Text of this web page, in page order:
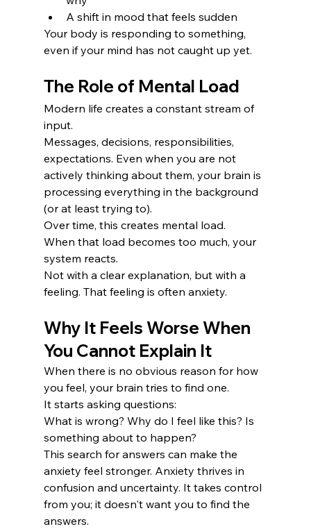
A shift in mood that feels sudden
Your body is responding to something,
even if your mind has not caught up yet.
The Role of Mental Load
Modern life creates a constant stream of
input.
Messages, decisions, responsibilities,
expectations. Even when you are not
actively thinking about them, your brain is
processing everything in the background
(or at least trying to).
Over time, this creates mental load.
When that load becomes too much, your
system reacts.
Not with a clear explanation, but with a
feeling. That feeling is often anxiety.
Why It Feels Worse When
You Cannot Explain It
When there is no obvious reason for how
you feel, your brain tries to find one.
It starts asking questions:
What is wrong? Why do I feel like this? Is
something about to happen?
This search for answers can make the
anxiety feel stronger. Anxiety thrives in
confusion and uncertainty. It takes control
from you; it doesn't want you to find the
answers.